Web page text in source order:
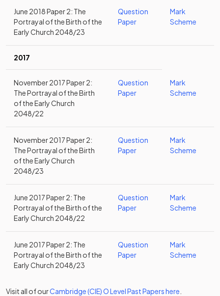
June 2018 Paper 2: The
Portrayal of the Birth of the
Early Church 2048/23
Question
Paper
Mark
Scheme
2017
November 2017 Paper 2:
The Portrayal of the Birth
of the Early Church
2048/22
Question
Paper
Mark
Scheme
November 2017 Paper 2:
The Portrayal of the Birth
of the Early Church
2048/23
Question
Paper
Mark
Scheme
June 2017 Paper 2: The
Portrayal of the Birth of the
Early Church 2048/22
Question
Paper
Mark
Scheme
June 2017 Paper 2: The
Portrayal of the Birth of the
Early Church 2048/23
Question
Paper
Mark
Scheme
Visit all of ourCambridge (CIE)O LevelPast Papershere